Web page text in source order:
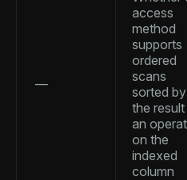
—
access
method
supports
ordered
scans
sorted by
the
an
on the
indexed
column